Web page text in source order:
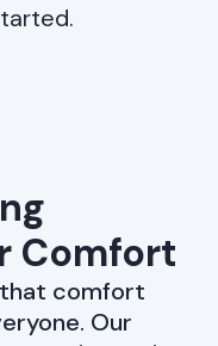
Comfort
comfort
Our